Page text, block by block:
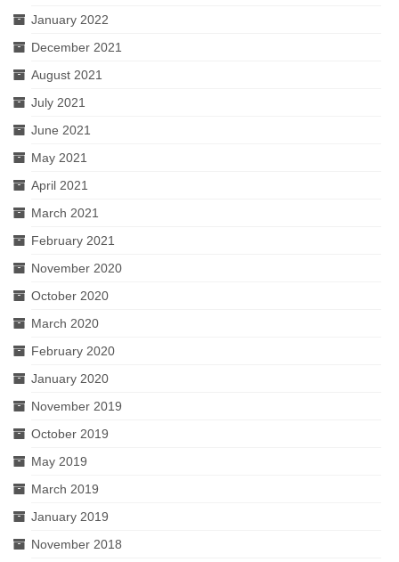
January 2022
December 2021
August 2021
July 2021
June 2021
May 2021
April 2021
March 2021
February 2021
November 2020
October 2020
March 2020
February 2020
January 2020
November 2019
October 2019
May 2019
March 2019
January 2019
November 2018